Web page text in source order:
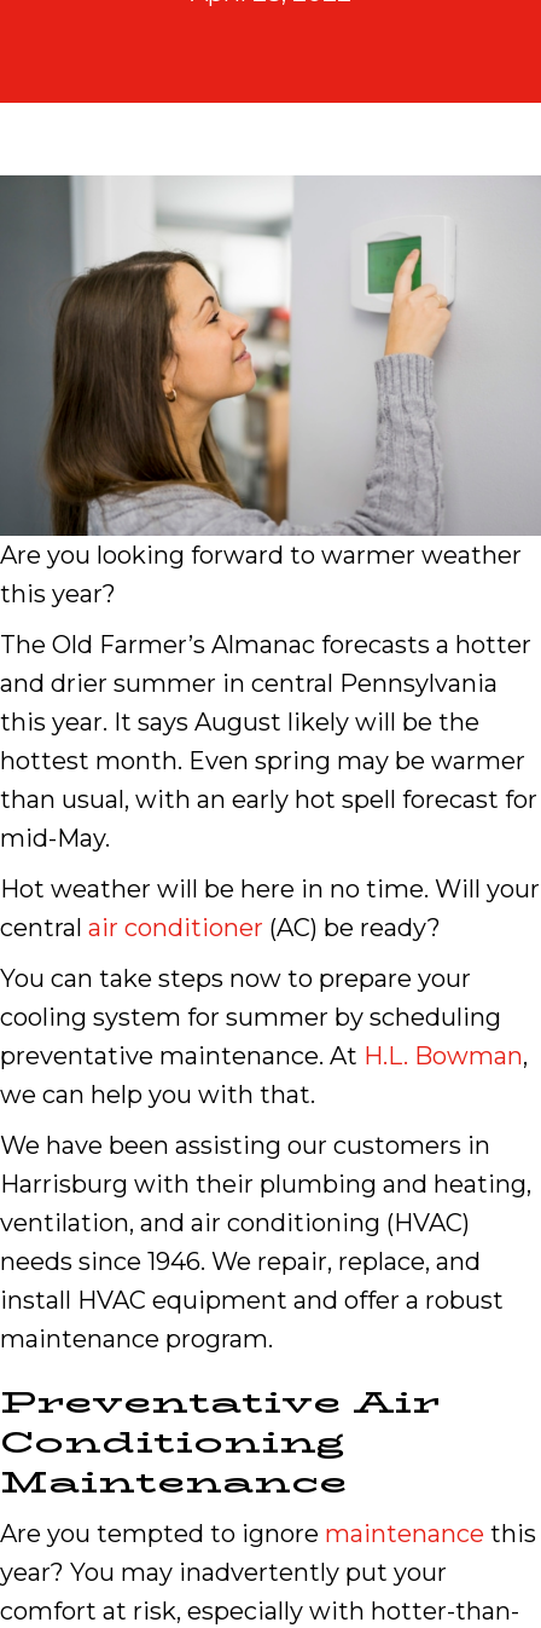
Are you looking forward to warmer weather
this year?
The Old Farmer’s Almanac forecasts a hotter
and drier summer in central Pennsylvania
this year. It says August likely will be the
hottest month. Even spring may be warmer
than usual, with an early hot spell forecast for
mid-May.
Hot weather will be here in no time. Will your
central air conditioner (AC) be ready?
You can take steps now to prepare your
cooling system for summer by scheduling
preventative maintenance. At H.L. Bowman,
we can help you with that.
We have been assisting our customers in
Harrisburg with their plumbing and heating,
ventilation, and air conditioning (HVAC)
needs since 1946. We repair, replace, and
install HVAC equipment and offer a robust
maintenance program.
Preventative Air
Conditioning
Maintenance
Are you tempted to ignore maintenance this
year? You may inadvertently put your
comfort at risk, especially with hotter-than-